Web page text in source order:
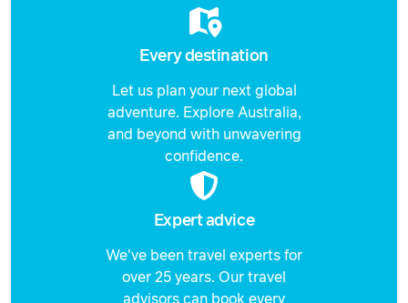
Every destination
Let us plan your next global
adventure. Explore Australia,
and beyond with unwavering
confidence.
Expert advice
We've been travel experts for
over 25 years. Our travel
advisors can book every